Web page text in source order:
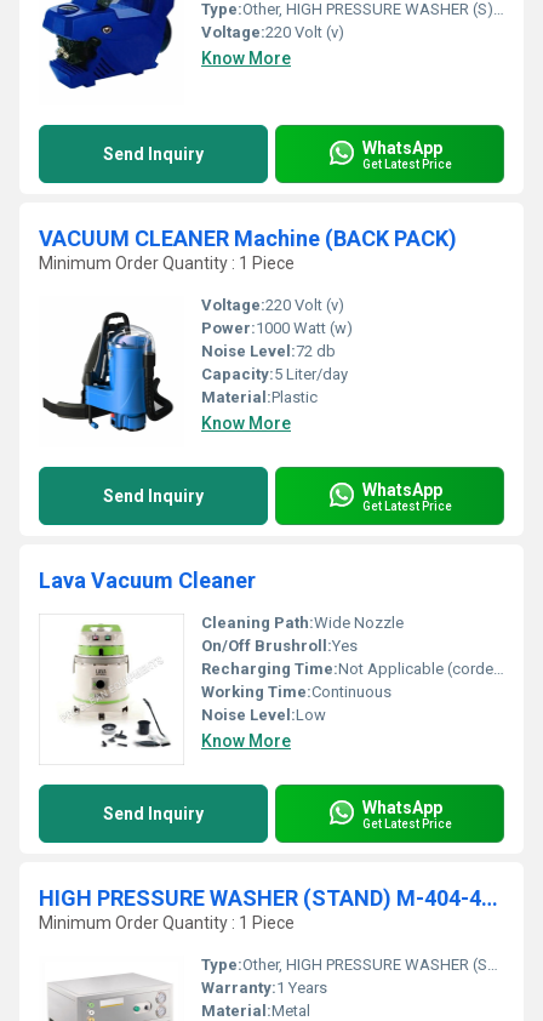
Type:Other, HIGH PRESSURE WASHER (S) M-401
Voltage:220 Volt (v)
Know More
Send Inquiry WhatsApp
Get Latest Price
VACUUM CLEANER Machine (BACK PACK)
Minimum Order Quantity : 1 Piece
Voltage:220 Volt (v)
Power:1000 Watt (w)
Noise Level:72 db
Capacity:5 Liter/day
Material:Plastic
Know More
Send Inquiry WhatsApp
Get Latest Price
Lava Vacuum Cleaner
Cleaning Path:Wide Nozzle
On/Off Brushroll:Yes
Recharging Time:Not Applicable (corded)
Working Time:Continuous
Noise Level:Low
Know More
Send Inquiry WhatsApp
Get Latest Price
HIGH PRESSURE WASHER (STAND) M-404-405
Minimum Order Quantity : 1 Piece
Type:Other, HIGH PRESSURE WASHER (STAND) M-404-405
Warranty:1 Years
Material:Metal